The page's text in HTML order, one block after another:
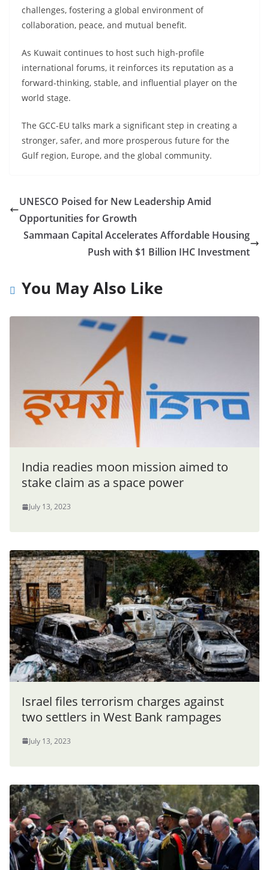
challenges, fostering a global environment of
collaboration, peace, and mutual benefit.
As Kuwait continues to host such high-profile
international forums, it reinforces its reputation as a
forward-thinking, stable, and influential player on the
world stage.
The GCC-EU talks mark a significant step in creating a
stronger, safer, and more prosperous future for the
Gulf region, Europe, and the global community.
UNESCO Poised for New Leadership Amid
Opportunities for Growth
Sammaan Capital Accelerates Affordable Housing
Push with $1 Billion IHC Investment
You May Also Like
India readies moon mission aimed to
stake claim as a space power
July 13, 2023
Israel files terrorism charges against
two settlers in West Bank rampages
July 13, 2023